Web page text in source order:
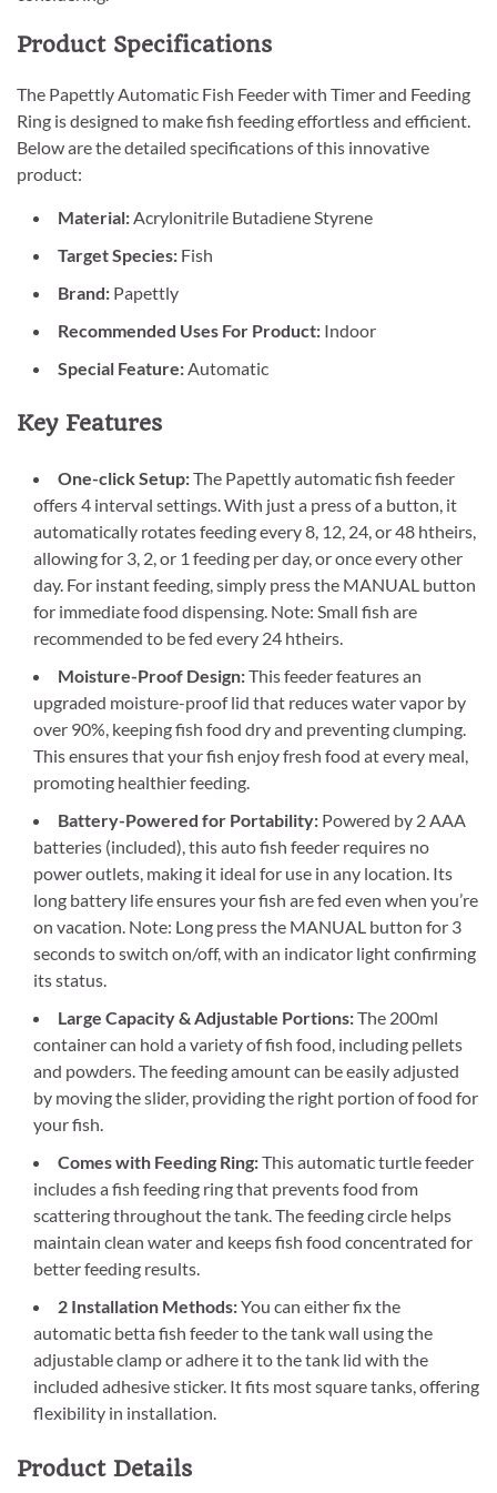
Product Specifications
The Papettly Automatic Fish Feeder with Timer and Feeding
Ring is designed to make fish feeding effortless and efficient.
Below are the detailed specifications of this innovative
product:
Material: Acrylonitrile Butadiene Styrene
Target Species: Fish
Brand: Papettly
Recommended Uses For Product: Indoor
Special Feature: Automatic
Key Features
One-click Setup:The Papettly automatic fish feeder
offers 4 interval settings. With just a press of a button, it
automatically rotates feeding every 8, 12, 24, or 48 htheirs,
allowing for 3, 2, or 1 feeding per day, or once every other
day. For instant feeding, simply press the MANUAL button
for immediate food dispensing. Note: Small fish are
recommended to be fed every 24 htheirs.
Moisture-Proof Design:This feeder features an
upgraded moisture-proof lid that reduces water vapor by
over 90%, keeping fish food dry and preventing clumping.
This ensures that your fish enjoy fresh food at every meal,
promoting healthier feeding.
Battery-Powered for Portability: Powered by 2 AAA
batteries (included), this auto fish feeder requires no
power outlets, making it ideal for use in any location. Its
long battery life ensures your fish are fed even when you’re
on vacation. Note: Long press the MANUAL button for 3
seconds to switch on/off, with an indicator light confirming
its status.
Large Capacity & Adjustable Portions:The 200ml
container can hold a variety of fish food, including pellets
and powders. The feeding amount can be easily adjusted
by moving the slider, providing the right portion of food for
your fish.
Comes with Feeding Ring:This automatic turtle feeder
includes a fish feeding ring that prevents food from
scattering throughout the tank. The feeding circle helps
maintain clean water and keeps fish food concentrated for
better feeding results.
2 Installation Methods:You can either fix the
automatic betta fish feeder to the tank wall using the
adjustable clamp or adhere it to the tank lid with the
included adhesive sticker. It fits most square tanks, offering
flexibility in installation.
Product Details